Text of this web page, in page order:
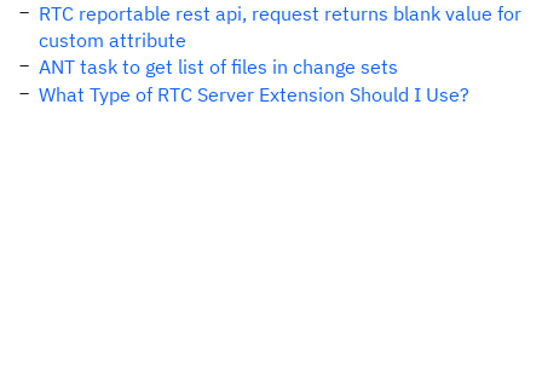
RTC reportable rest api, request returns blank value for
custom attribute
ANT task to get list of files in change sets
What Type of RTC Server Extension Should I Use?